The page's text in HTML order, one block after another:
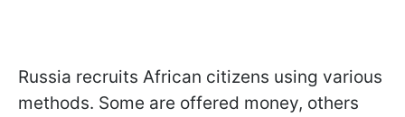
Russia recruits African citizens using various
methods. Some are offered money, others